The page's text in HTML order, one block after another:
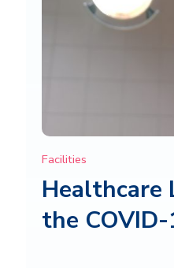
Facilities
Healthcare
the